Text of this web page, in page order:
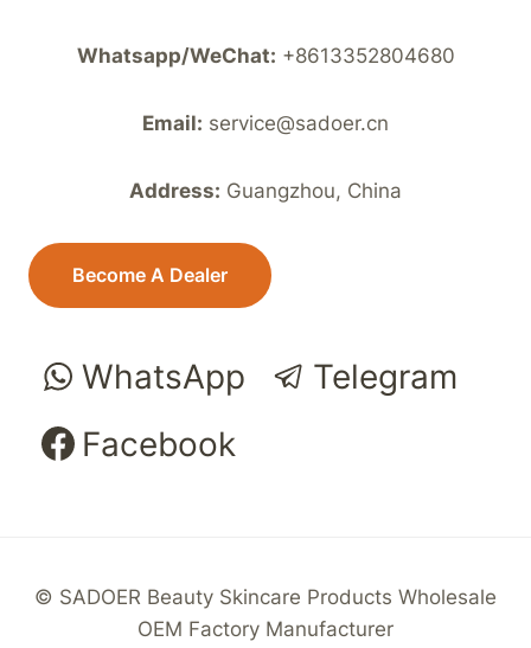
Whatsapp/WeChat: +8613352804680
Email: service@sadoer.cn
Address: Guangzhou, China
Become A Dealer
WhatsApp
Telegram
Facebook
© SADOER Beauty Skincare Products Wholesale
OEM Factory Manufacturer